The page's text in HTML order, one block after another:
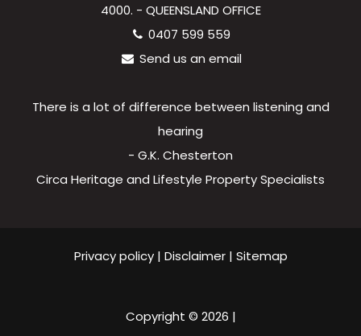
4000. - QUEENSLAND OFFICE
0407 599 559
Send us an email
There is a lot of difference between listening and
hearing
- G.K. Chesterton
Circa Heritage and Lifestyle Property Specialists
Privacy policy| Disclaimer| Sitemap
Copyright © 2026 |